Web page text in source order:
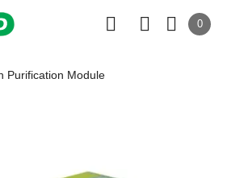
0
Purification Module